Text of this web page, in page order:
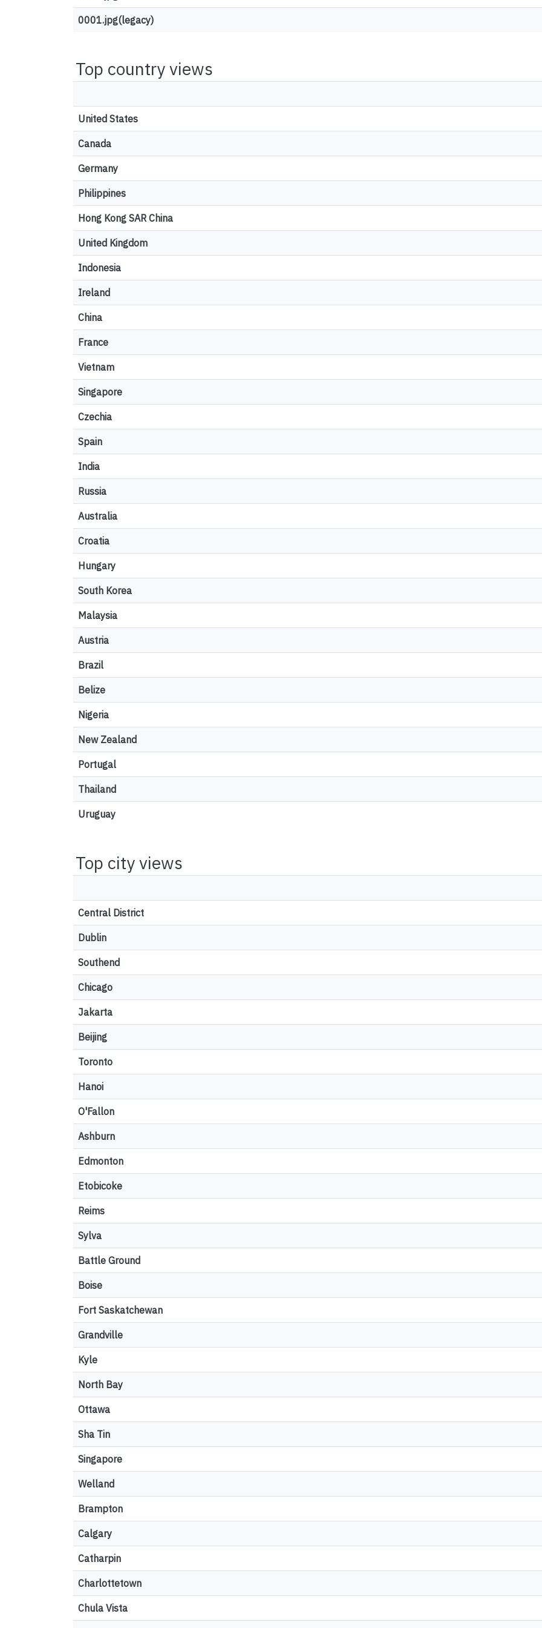
0001.jpg(legacy)
Top country views
United States
Canada
Germany
Philippines
Hong Kong SAR China
United Kingdom
Indonesia
Ireland
China
France
Vietnam
Singapore
Czechia
Spain
India
Russia
Australia
Croatia
Hungary
South Korea
Malaysia
Austria
Brazil
Belize
Nigeria
New Zealand
Portugal
Thailand
Uruguay
Top city views
Central District
Dublin
Southend
Chicago
Jakarta
Beijing
Toronto
Hanoi
O'Fallon
Ashburn
Edmonton
Etobicoke
Reims
Sylva
Battle Ground
Boise
Fort Saskatchewan
Grandville
Kyle
North Bay
Ottawa
Sha Tin
Singapore
Welland
Brampton
Calgary
Catharpin
Charlottetown
Chula Vista